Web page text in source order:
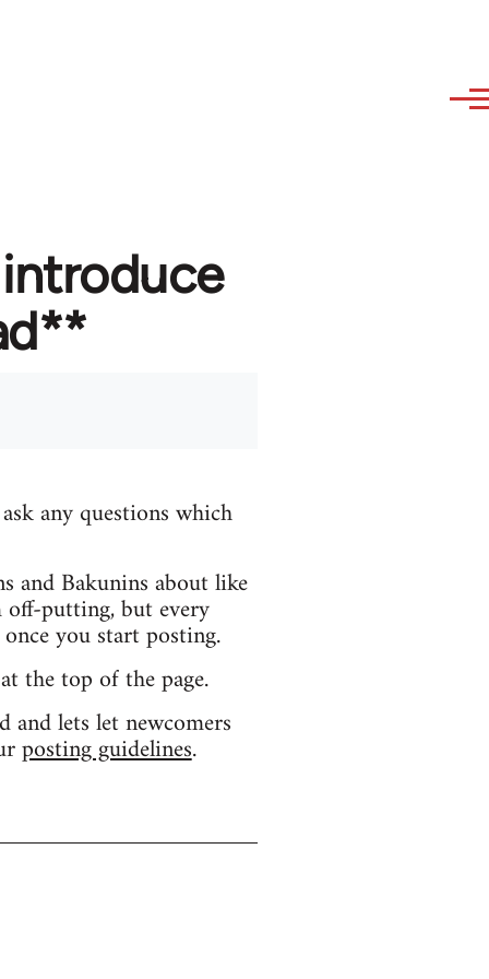
any questions which
and Bakunins about like
off-putting, but every
you start posting.
the top of the page.
lets let newcomers
posting guidelines.